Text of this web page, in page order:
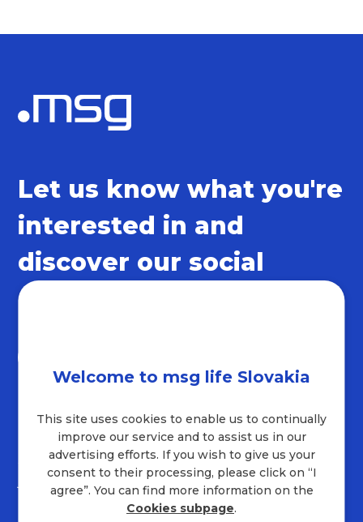
Company address
Contact
+421 232 221 454
job.sk@msg.group
Let us know what you're
interested in and
discover our social
networks
Welcome to msg life Slovakia
This site uses cookies to enable us to continually
improve our service and to assist us in our
advertising efforts. If you wish to give us your
consent to their processing, please click on “I
agree”. You can find more information on the
Cookies subpage.